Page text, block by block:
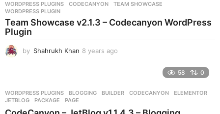
WORDPRESS PLUGINS CODECANYON ,TEAM SHOWCASE
WORDPRESS PLUGIN
Team Showcase v2.1.3 – Codecanyon WordPress
Plugin
by Shahrukh Khan 8 years ago
s
58 0
WORDPRESS PLUGINS BLOGGING ,BUILDER ,CODECANYON ,ELEMENTOR
JETBLOG
,PACKAGE ,PAGE